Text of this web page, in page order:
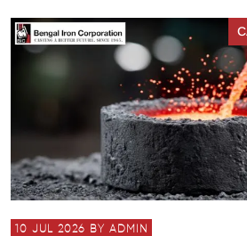
10 JUL 2026 BY ADMIN